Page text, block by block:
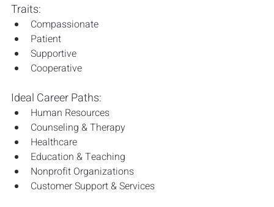
Traits:
Compassionate
Patient
Supportive
Cooperative
Ideal Career Paths:
Human Resources
Counseling & Therapy
Healthcare
Education & Teaching
Nonprofit Organizations
Customer Support & Services